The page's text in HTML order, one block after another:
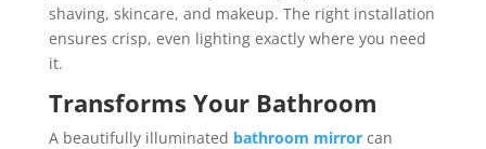
shaving, skincare, and makeup. The right installation
ensures crisp, even lighting exactly where you need
it.
Transforms Your Bathroom
A beautifully illuminated bathroom mirror can